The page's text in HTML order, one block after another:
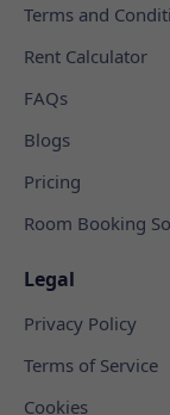
Terms and
Rent Calculator
FAQs
Blogs
Pricing
Room Booking
Legal
Privacy Policy
Terms of Service
Cookies